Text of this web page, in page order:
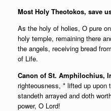
Most Holy Theotokos, save
As the holy of holies, O pure
holy temple, remaining there
the angels, receiving bread
of Life.
Canon of St. Amphilochius,
righteousness, * lifted up upon
standeth arrayed and doth
power, O Lord!